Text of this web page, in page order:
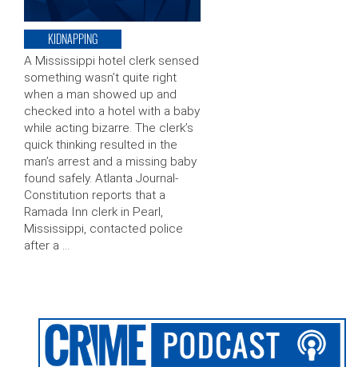
KIDNAPPING
A Mississippi hotel clerk sensed
something wasn’t quite right
when a man showed up and
checked into a hotel with a baby
while acting bizarre. The clerk’s
quick thinking resulted in the
man’s arrest and a missing baby
found safely. Atlanta Journal-
Constitution reports that a
Ramada Inn clerk in Pearl,
Mississippi, contacted police
after a …